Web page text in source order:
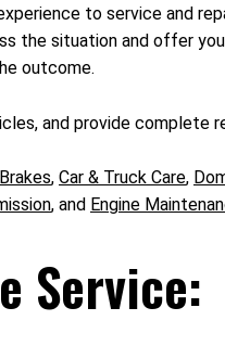
to service and
the situation and offer
outcome.
and provide complete
Brakes, Car & Truck Care,
, and Engine
Service: